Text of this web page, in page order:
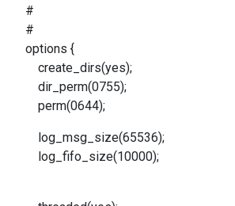
#
#
options {
create_dirs(yes);
dir_perm(0755);
perm(0644);
log_msg_size(65536);
log_fifo_size(10000);